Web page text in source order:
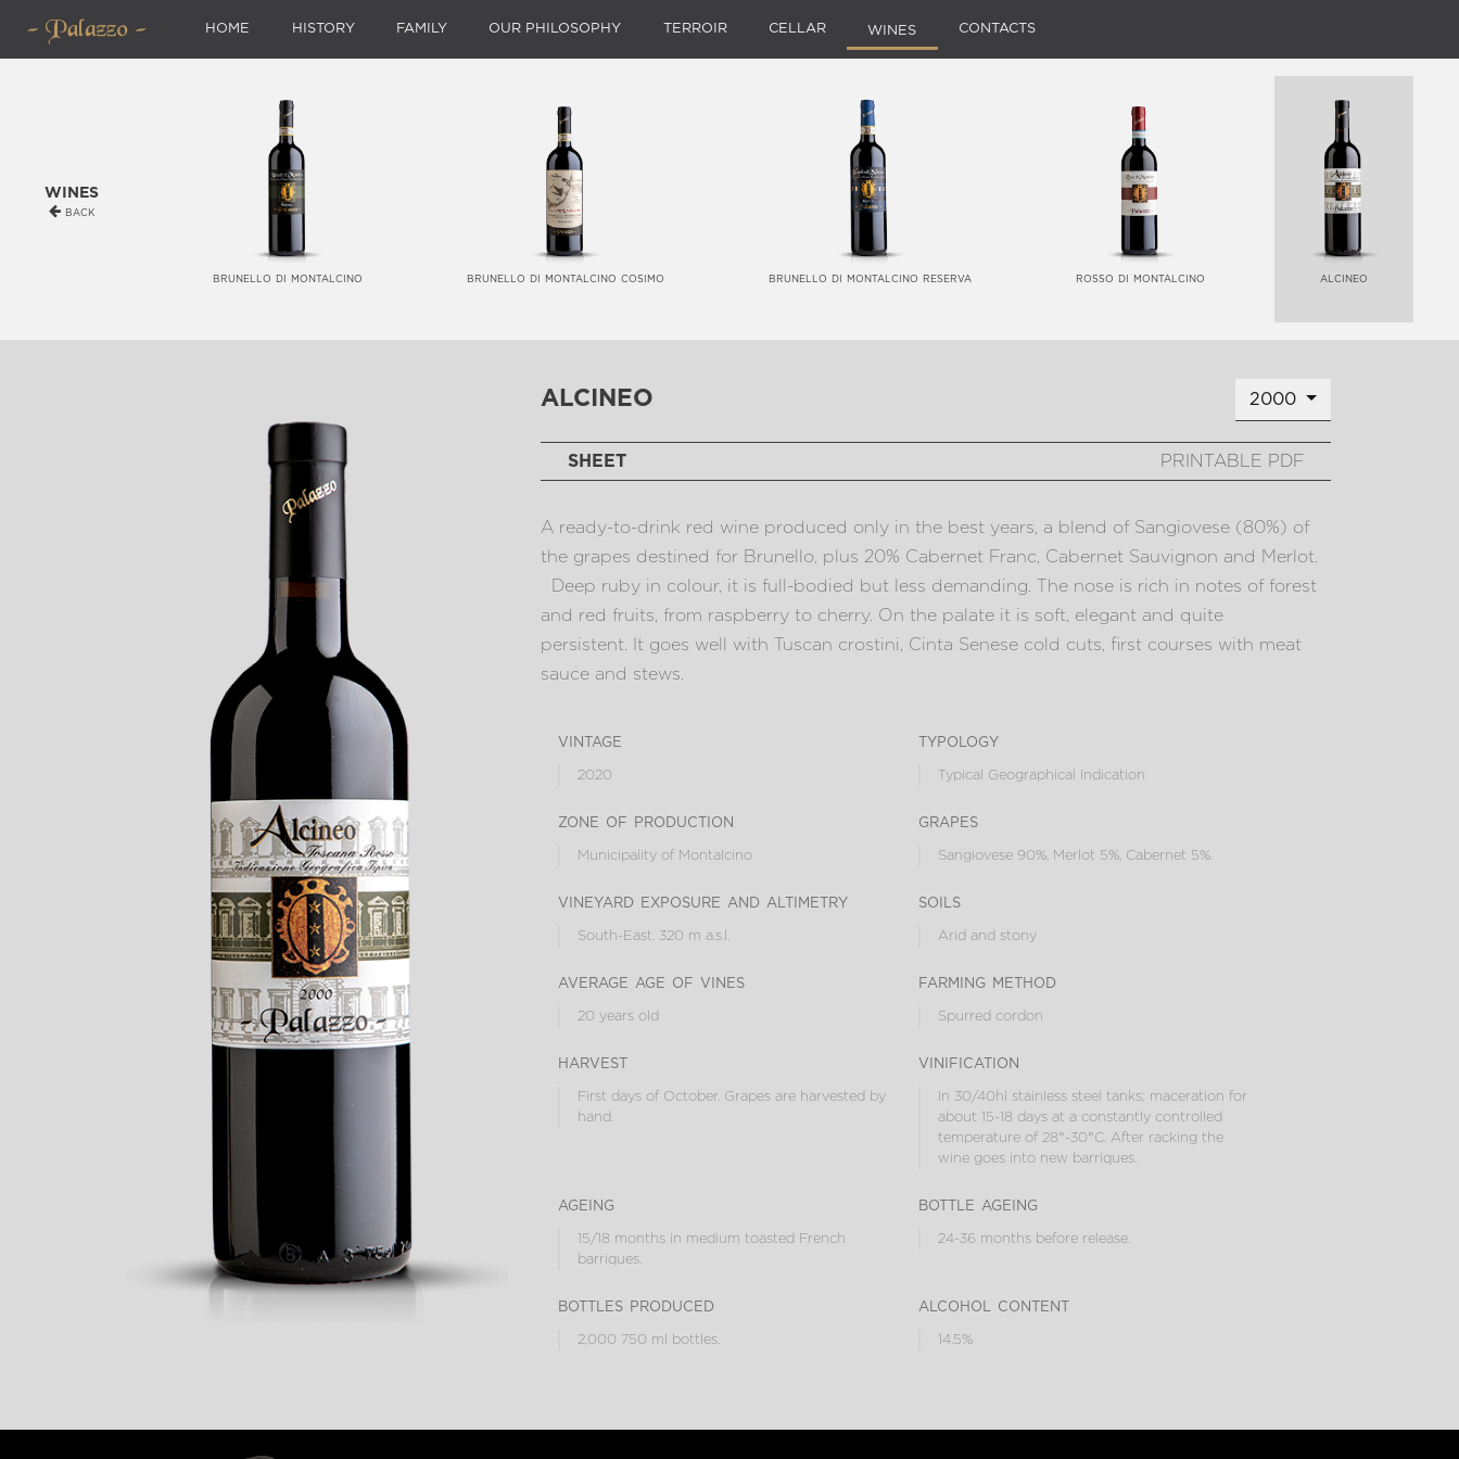
HOME HISTORY FAMILY OUR PHILOSOPHY TERROIR CELLAR WINES CONTACTS
wines
back
brunello di montalcino brunello di montalcino cosimo brunello di montalcino reserva rosso di montalcino alcineo
alcineo 2000
SHEET PRINTABLE PDF
A ready-to-drink red wine produced only in the best years, a blend of Sangiovese (80%) of
the grapes destined for Brunello, plus 20% Cabernet Franc, Cabernet Sauvignon and Merlot.
Deep ruby in colour, it is full-bodied but less demanding. The nose is rich in notes of forest
and red fruits, from raspberry to cherry. On the palate it is soft, elegant and quite
persistent. It goes well with Tuscan crostini, Cinta Senese cold cuts, first courses with meat
sauce and stews.
vintage
2020
typology
Typical Geographical Indication
zone of production
Municipality of Montalcino
grapes
Sangiovese 90%, Merlot 5%, Cabernet 5%.
vineyard exposure and altimetry
South-East. 320 m a.s.l.
soils
Arid and stony
average age of vines
20 years old
farming method
Spurred cordon
harvest
First days of October. Grapes are harvested by
hand.
vinification
In 30/40hl stainless steel tanks; maceration for
about 15-18 days at a constantly controlled
temperature of 28°-30°C. After racking the
wine goes into new barriques.
ageing
15/18 months in medium toasted French
barriques.
bottle ageing
24-36 months before release.
bottles produced
2,000 750 ml bottles.
alcohol content
14.5%